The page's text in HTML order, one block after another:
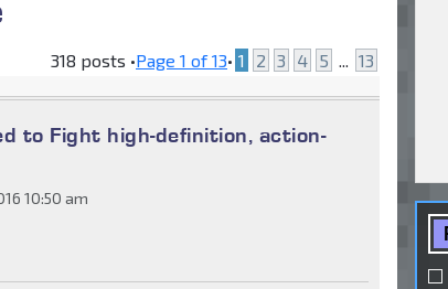
318 posts •Page 1 of13• 1 2 3 4 5 13
to Fight high-definition, action-
10:50 am